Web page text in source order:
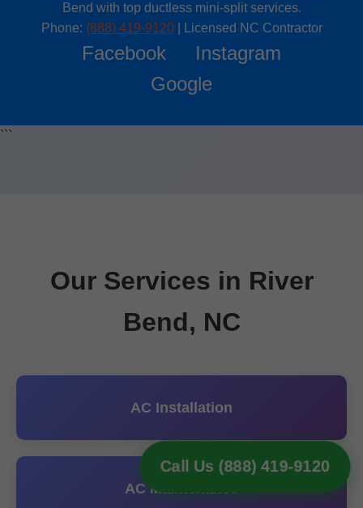
Bend with top ductless mini-split services.
Phone: (888) 419-9120| Licensed NC Contractor
Facebook
Instagram
Google
Call Us (888) 419-9120
```
Our Services in River
Bend, NC
AC Installation
AC Maintenance